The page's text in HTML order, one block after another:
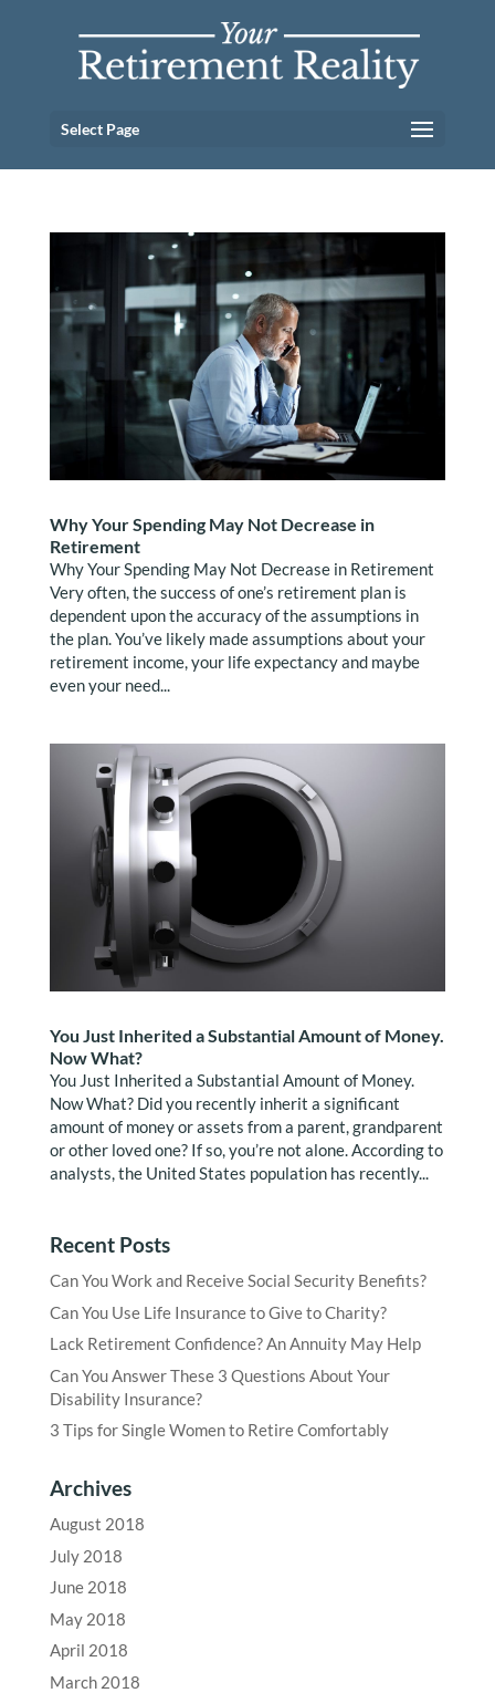
Select Page
Why Your Spending May Not Decrease in
Retirement
Why Your Spending May Not Decrease in Retirement
Very often, the success of one’s retirement plan is
dependent upon the accuracy of the assumptions in
the plan. You’ve likely made assumptions about your
retirement income, your life expectancy and maybe
even your need...
You Just Inherited a Substantial Amount of Money.
Now What?
You Just Inherited a Substantial Amount of Money.
Now What? Did you recently inherit a significant
amount of money or assets from a parent, grandparent
or other loved one? If so, you’re not alone. According to
analysts, the United States population has recently...
Recent Posts
Can You Work and Receive Social Security Benefits?
Can You Use Life Insurance to Give to Charity?
Lack Retirement Confidence? An Annuity May Help
Can You Answer These 3 Questions About Your
Disability Insurance?
3 Tips for Single Women to Retire Comfortably
Archives
August 2018
July 2018
June 2018
May 2018
April 2018
March 2018